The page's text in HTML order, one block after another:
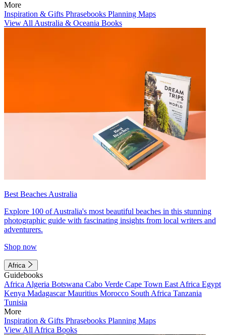
More
Inspiration & Gifts Phrasebooks Planning Maps
View All Australia & Oceania Books
Best Beaches Australia
Explore 100 of Australia's most beautiful beaches in this stunning
photographic guide with fascinating insights from local writers and
adventurers.
Shop now
Africa
Guidebooks
Africa Algeria Botswana Cabo Verde Cape Town East Africa Egypt
Kenya MadagascarMauritius Morocco South Africa Tanzania
Tunisia
More
Inspiration & Gifts Phrasebooks Planning Maps
View All Africa Books